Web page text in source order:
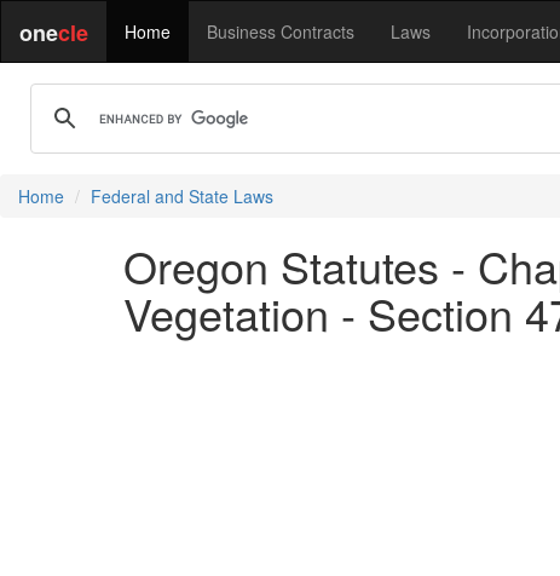
onecle Home Business Contracts Laws
Home Federal and State Laws
Oregon Statutes -
Vegetation - Section